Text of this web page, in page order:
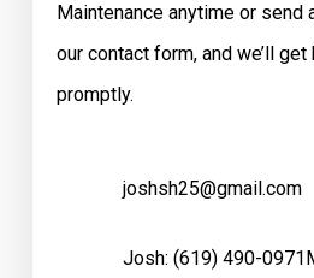
Maintenance anytime or send
our contact form, and we’ll
promptly.
joshsh25@gmail.com
Josh:(619) 490-0971